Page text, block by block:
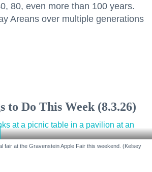
80, even more than 100 years.
Areans over multiple generations
to Do This Week (8.3.26)
fair at the Gravenstein Apple Fair this weekend. (Kelsey